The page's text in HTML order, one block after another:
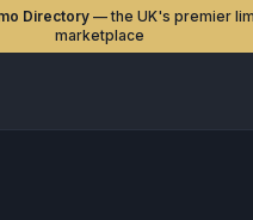
Directory — the UK's premier
marketplace